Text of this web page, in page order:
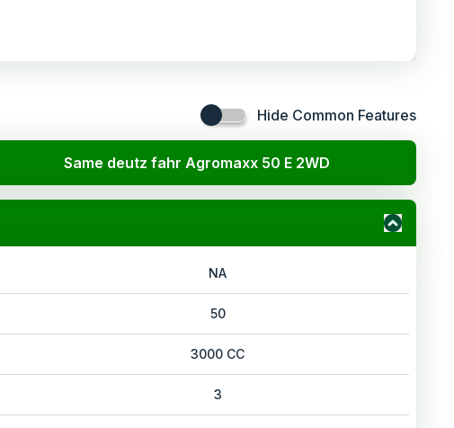
Hide Common Features
Same deutz fahr Agromaxx 50 E 2WD
NA
50
3000 CC
3